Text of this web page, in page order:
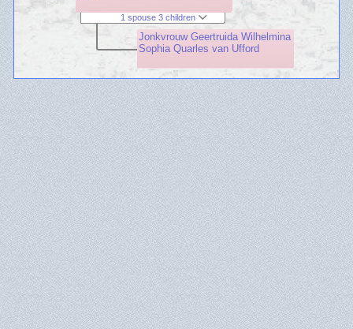
1 spouse 3 children
Jonkvrouw Geertruida Wilhelmina
Sophia Quarles van Ufford